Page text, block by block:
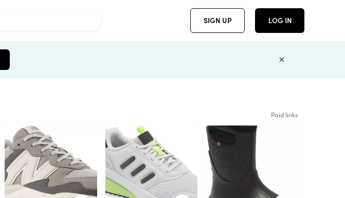
SIGN UP LOG IN
Paid links